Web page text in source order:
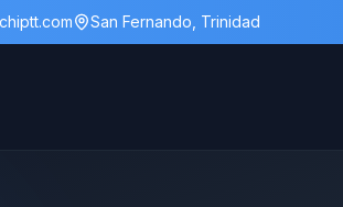
San Fernando, Trinidad